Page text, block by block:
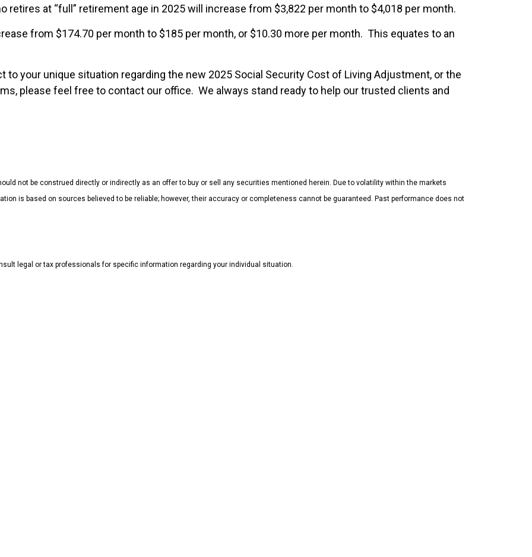
at “full” retirement age in 2025 will increase from $3,822 per month to $4,018 per month.
from $174.70 per month to $185 per month, or $10.30 more per month. This equates to an
to your unique situation regarding the new 2025 Social Security Cost of Living Adjustment, or the
please feel free to contact our office. We always stand ready to help our trusted clients and
not be construed directly or indirectly as an offer to buy or sell any securities mentioned herein. Due to volatility within the markets
is based on sources believed to be reliable; however, their accuracy or completeness cannot be guaranteed. Past performance does not
legal or tax professionals for specific information regarding your individual situation.